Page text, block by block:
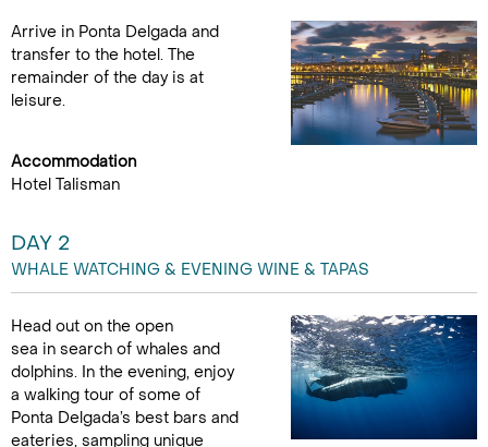
Arrive in Ponta Delgada and
transfer to the hotel. The
remainder of the day is at
leisure.
Accommodation
Hotel Talisman
DAY 2
WHALE WATCHING & EVENING WINE & TAPAS
Head out on the open
sea in search of whales and
dolphins. In the evening, enjoy
a walking tour of some of
Ponta Delgada’s best bars and
eateries, sampling unique